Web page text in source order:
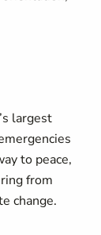
largest
to peace,
from
change.